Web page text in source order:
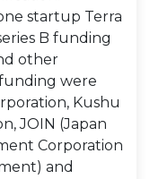
startup Terra
B funding
other
were
Kushu
JOIN (Japan
Corporation
and